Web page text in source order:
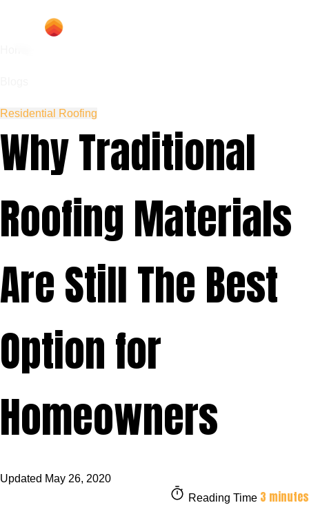
Residential Roofing
Why Traditional
Roofing Materials
Are Still The Best
Option for
Homeowners
Updated May 26, 2020
Reading Time 3 minutes